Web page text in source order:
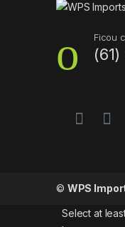
Ficou
© WPS
Select at